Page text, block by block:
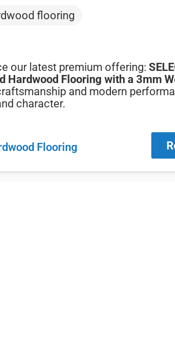
flooring
our latest premium offering:
Hardwood Flooring witha 3mm
and modern
character.
Flooring